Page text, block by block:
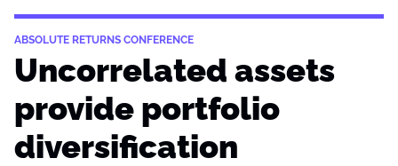
ABSOLUTE RETURNS CONFERENCE
Uncorrelated assets
provide portfolio
diversification